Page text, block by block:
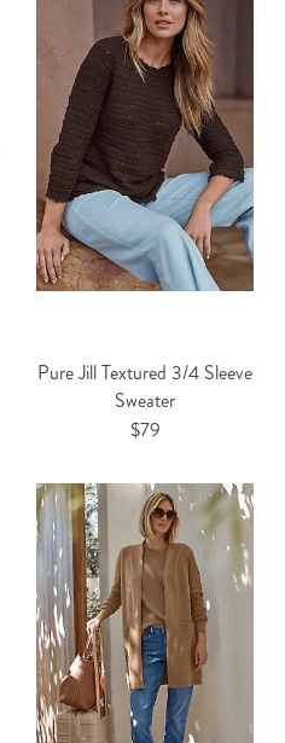
Pure Jill Textured 3/4 Sleeve
Sweater
$79